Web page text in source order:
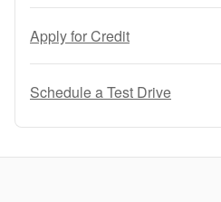
Apply for Credit
Schedule a Test Drive